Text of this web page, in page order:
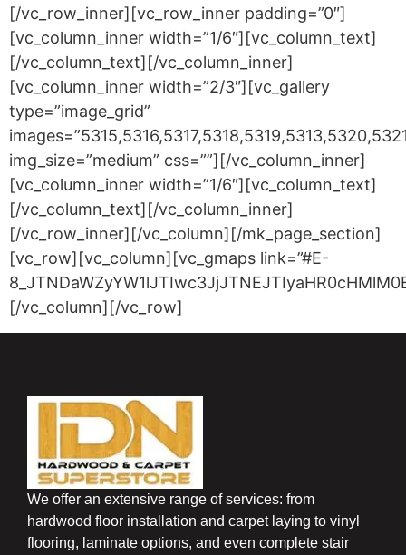
[/vc_row_inner][vc_row_inner padding=”0″]
[vc_column_inner width=”1/6″][vc_column_text]
[/vc_column_text][/vc_column_inner]
[vc_column_inner width=”2/3″][vc_gallery
type=”image_grid”
img_size=”medium” css=””][/vc_column_inner]
[vc_column_inner width=”1/6″][vc_column_text]
[/vc_column_text][/vc_column_inner]
[/vc_row_inner][/vc_column][/mk_page_section]
[vc_row][vc_column][vc_gmaps link=”#E-
[/vc_column][/vc_row]
We offer an extensive range of services: from
hardwood floor installation and carpet laying to vinyl
flooring, laminate options, and even complete stair